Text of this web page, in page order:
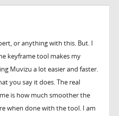
or anything with this. But. I
keyframe tool makes my
Muvizu a lot easier and faster.
you say it does. The real
is how much smoother the
when done with the tool. I am